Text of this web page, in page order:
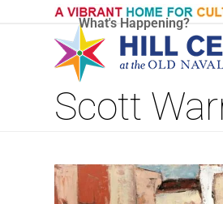
What's Happening?
Scott